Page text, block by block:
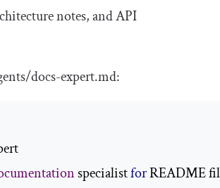
notes, and API
/docs-expert.md:
specialist for README